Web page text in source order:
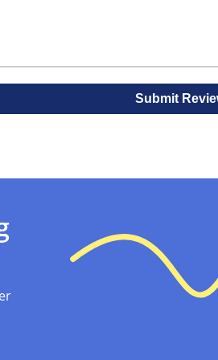
that add protection and a
experience for customers.
Submit